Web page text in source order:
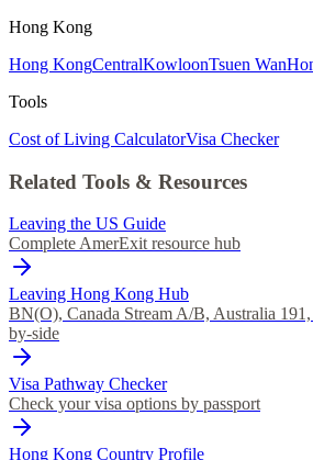
Hong Kong
Hong KongCentralKowloonTsuen Wan
Tools
Cost of Living CalculatorVisa Checker
Related Tools & Resources
Leaving the US Guide
Complete AmerExit resource hub
Leaving Hong Kong Hub
BN(O), Canada Stream A/B, Australia
by-side
Visa Pathway Checker
Check your visa options by passport
Hong Kong Country Profile